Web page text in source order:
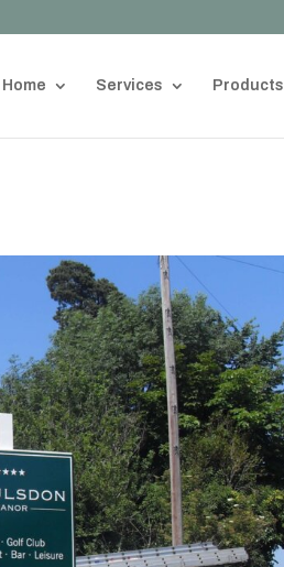
Home Services Products